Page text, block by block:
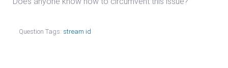
Question Tags: stream id